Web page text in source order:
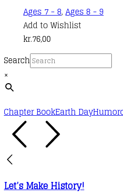
Ages 7 - 8, Ages 8 - 9
Add to Wishlist
kr.76,00
Search
×
Chapter BookEarth Day
Let’s Make History!